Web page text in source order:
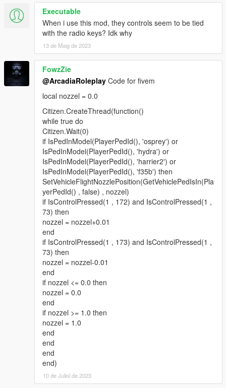
Executable
When i use this mod, they controls seem to be tied
with the radio keys? Idk why
13 de Maig de 2023
FowzZie
@ArcadiaRoleplay Code for fivem
local nozzel = 0.0
Citizen.CreateThread(function()
while true do
Citizen.Wait(0)
if IsPedInModel(PlayerPedId(), 'osprey') or
IsPedInModel(PlayerPedId(), 'hydra') or
IsPedInModel(PlayerPedId(), 'harrier2') or
IsPedInModel(PlayerPedId(), 'f35b') then
SetVehicleFlightNozzlePosition(GetVehiclePedIsIn(Pla
yerPedId() , false) , nozzel)
if IsControlPressed(1 , 172) and IsControlPressed(1 ,
73) then
nozzel = nozzel+0.01
end
if IsControlPressed(1 , 173) and IsControlPressed(1 ,
73) then
nozzel = nozzel-0.01
end
if nozzel <= 0.0 then
nozzel = 0.0
end
if nozzel >= 1.0 then
nozzel = 1.0
end
end
end
end)
10 de Juliol de 2023